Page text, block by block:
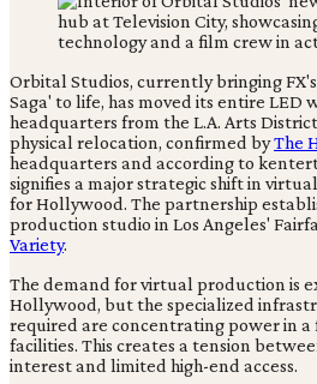
Orbital Studios, currently bringing
Saga' to life, has moved its entire
headquarters from the L.A. Arts
physical relocation, confirmed byThe
headquarters and according to
signifies a major strategic shift in
for Hollywood. The partnership
production studio in Los Angeles'
Variety.
The demand for virtual production is
Hollywood, but the specialized
required are concentrating power in a
facilities. This creates a tension
interest and limited high-end access.